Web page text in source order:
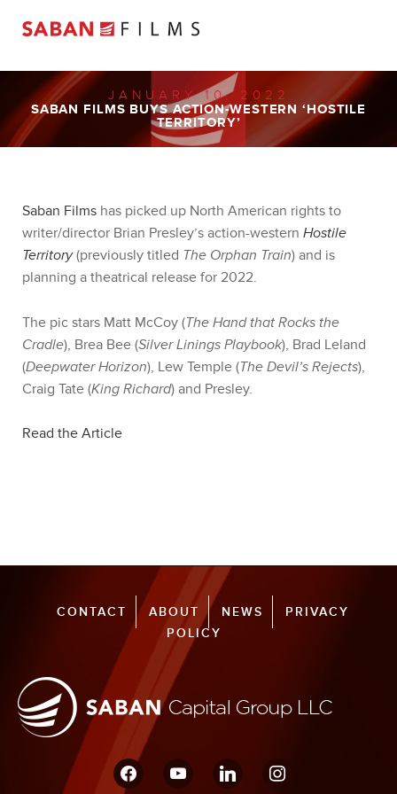
JANUARY 10, 2022
SABAN FILMS BUYS ACTION-WESTERN ‘HOSTILE
TERRITORY’
Saban Films has picked up North American rights to
writer/director Brian Presley’s action-western Hostile
Territory(previously titled The Orphan Train) and is
planning a theatrical release for 2022.
The pic stars Matt McCoy (The Hand that Rocks the
Cradle), Brea Bee (Silver Linings Playbook), Brad Leland
(Deepwater Horizon), Lew Temple (The Devil’s Rejects),
Craig Tate (King Richard) and Presley.
Read the Article
CONTACT ABOUT NEWS
PRIVACY
POLICY
facebookyoutube linkedin instagram